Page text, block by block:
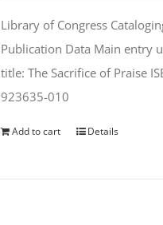
$50.00.$25.95.
Library of Congress
Publication Data Main entry
title: The Sacrifice of Praise
923635-010
Add to cart Details